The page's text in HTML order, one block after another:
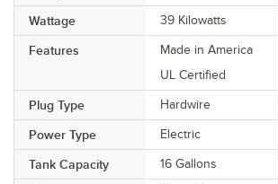
Wattage 39 Kilowatts
Features
Made in America
UL Certified
Plug Type Hardwire
Power Type Electric
Tank Capacity 16 Gallons